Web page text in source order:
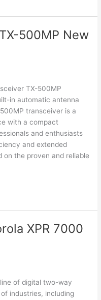
500MP New
TX-500MP
in automatic antenna
transceiver is a
with a compact
and enthusiasts
and extended
on the proven and reliable
XPR 7000
of digital two-way
industries, including